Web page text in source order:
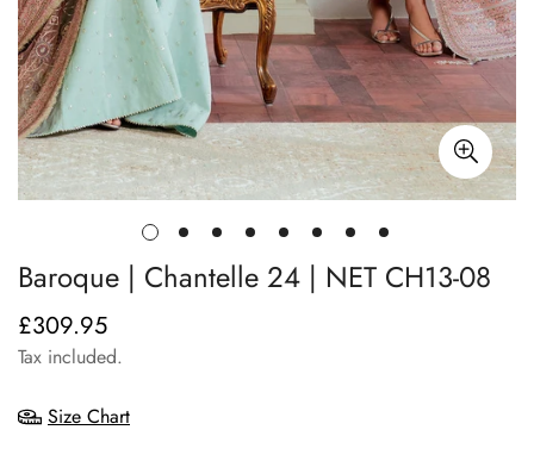
Baroque | Chantelle 24 | NET CH13-08
Regular
price
£309.95
Tax included.
Size Chart